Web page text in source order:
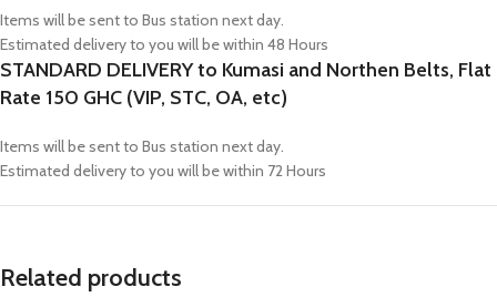
Items will be sent to Bus station next day.
Estimated delivery to you will be within 48 Hours
STANDARD DELIVERY to Kumasi and Northen Belts, Flat
Rate 150 GHC (VIP, STC, OA, etc)
Items will be sent to Bus station next day.
Estimated delivery to you will be within 72 Hours
Related products